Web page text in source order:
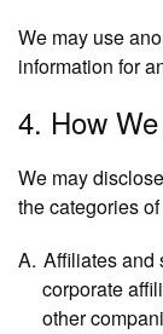
We may use
information for
4. How
We may
the categories
Affiliates and
corporate
other